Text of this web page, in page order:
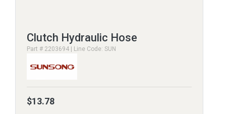
Clutch Hydraulic Hose
Part # 2203694 | Line Code: SUN
$13.78